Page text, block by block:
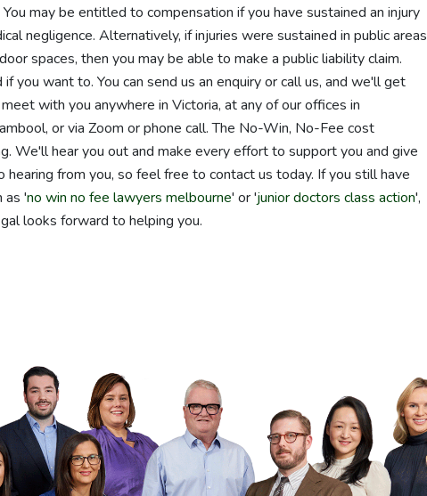
may be entitled to compensation if you have sustained an injury
negligence. Alternatively, if injuries were sustained in public areas
spaces, then you may be able to make a public liability claim.
you want to. You can send us an enquiry or call us, and we'll get
with you anywhere in Victoria, at any of our offices in
or via Zoom or phone call. The No-Win, No-Fee cost
We'll hear you out and make every effort to support you and give
from you, so feel free to contact us today. If you still have
as 'no win no fee lawyers melbourne' or 'junior doctors class action',
looks forward to helping you.